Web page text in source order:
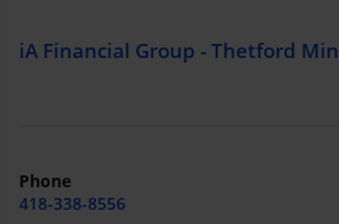
iA Financial Group - Thetford
Phone
418-338-8556